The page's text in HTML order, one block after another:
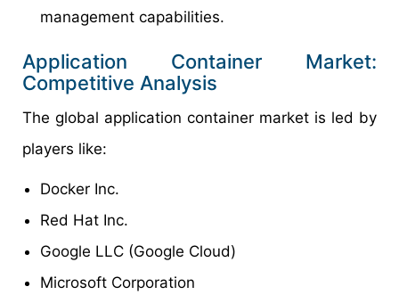
management capabilities.
Application Container Market:
Competitive Analysis
The global application container market is led by
players like:
Docker Inc.
Red Hat Inc.
Google LLC (Google Cloud)
Microsoft Corporation